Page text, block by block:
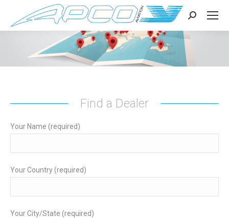
Search:
Find a Dealer
Your Name (required)
Your Country (required)
Your City/State (required)